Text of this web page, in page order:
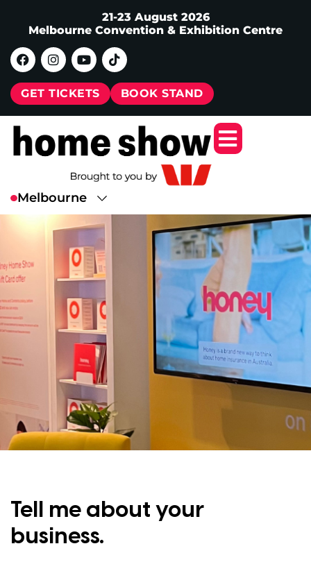
21-23 August 2026
Melbourne Convention & Exhibition Centre
GET TICKETS BOOK STAND
Tell me about your
business.